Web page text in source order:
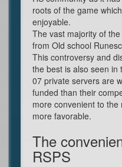
roots of the game
enjoyable.
The vast majority of
from Old school
This controversy and
the best is also seen in
07 private servers are
funded than their
more convenient to
more favorable.
The
RSPS